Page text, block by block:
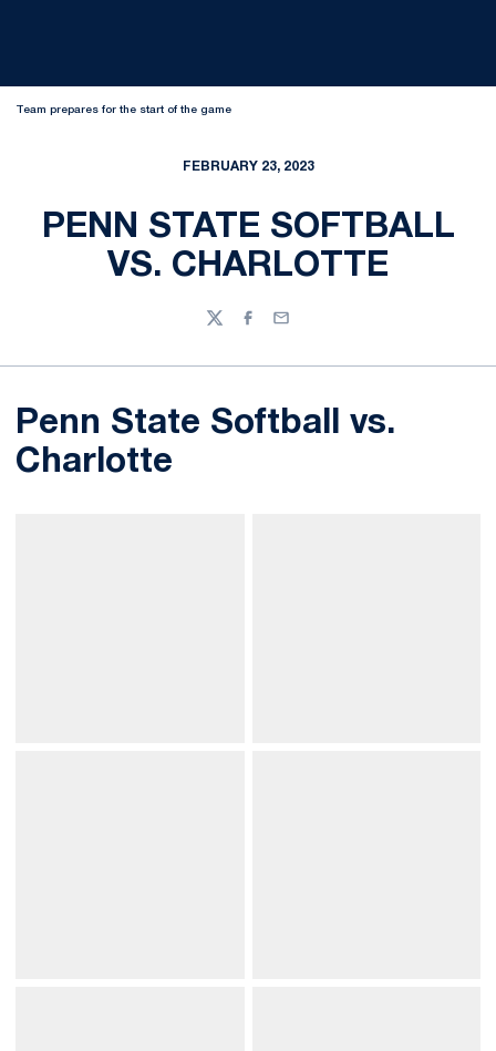
Team prepares for the start of the game
FEBRUARY 23, 2023
PENN STATE SOFTBALL
VS. CHARLOTTE
TwitterFacebook
Email
Penn State Softball vs.
Charlotte